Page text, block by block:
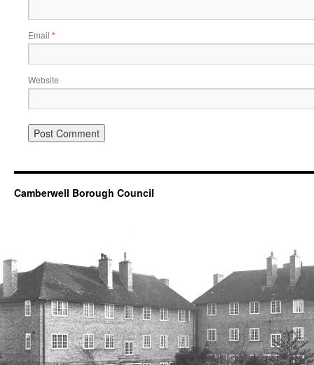
Email *
Website
Camberwell Borough Council